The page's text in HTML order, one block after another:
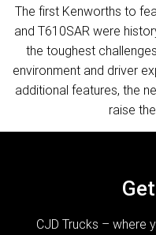
The first Kenworths to
and T610SAR were
the toughest
environment and driver
additional features, the
raise
CJD Trucks – where